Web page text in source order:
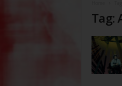
Tag: